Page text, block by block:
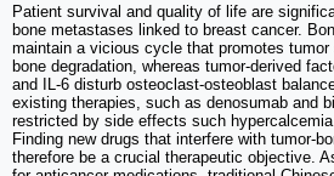
Patient survival and quality of life are
bone metastases linked to breast cancer.
maintain a vicious cycle that promotes
bone degradation, whereas tumor-derived
and IL-6 disturb osteoclast-osteoblast
existing therapies, such as denosumab and
restricted by side effects such
Finding new drugs that interfere with tumor-
therefore be a crucial therapeutic objective.